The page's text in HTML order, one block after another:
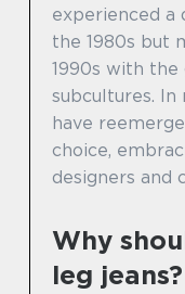
experienced a
the 1980s but
1990s with
subcultures. In
have
choice,
designers and
Why
leg jeans?